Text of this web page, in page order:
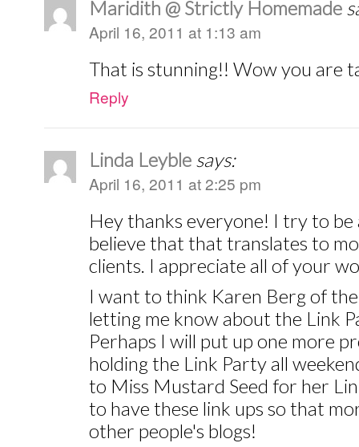
Maridith @ Strictly Homemade
April 16, 2011 at 1:13 am
That is stunning!! Wow you are
Reply
Linda Leyble says:
April 16, 2011 at 2:25 pm
Hey thanks everyone! I try to be
believe that that translates to
clients. I appreciate all of your
I want to think Karen Berg of the
letting me know about the Link
Perhaps I will put up one more
holding the Link Party all
to Miss Mustard Seed for her
to have these link ups so that
other people's blogs!